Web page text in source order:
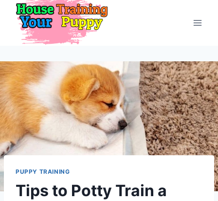
content
PUPPY TRAINING
Tips to Potty Train a